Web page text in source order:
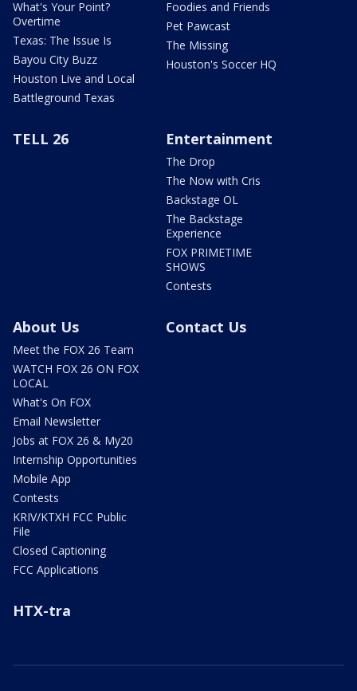
What's Your Point?
Overtime
Texas: The Issue Is
Bayou City Buzz
Houston Live and Local
Battleground Texas
Foodies and Friends
Pet Pawcast
The Missing
Houston's Soccer HQ
TELL 26 Entertainment
The Drop
The Now with Cris
Backstage OL
The Backstage
Experience
FOX PRIMETIME
SHOWS
Contests
About Us
Meet the FOX 26 Team
WATCH FOX 26 ON FOX
LOCAL
What's On FOX
Email Newsletter
Jobs at FOX 26 & My20
Internship Opportunities
Mobile App
Contests
KRIV/KTXH FCC Public
File
Closed Captioning
FCC Applications
Contact Us
HTX-tra